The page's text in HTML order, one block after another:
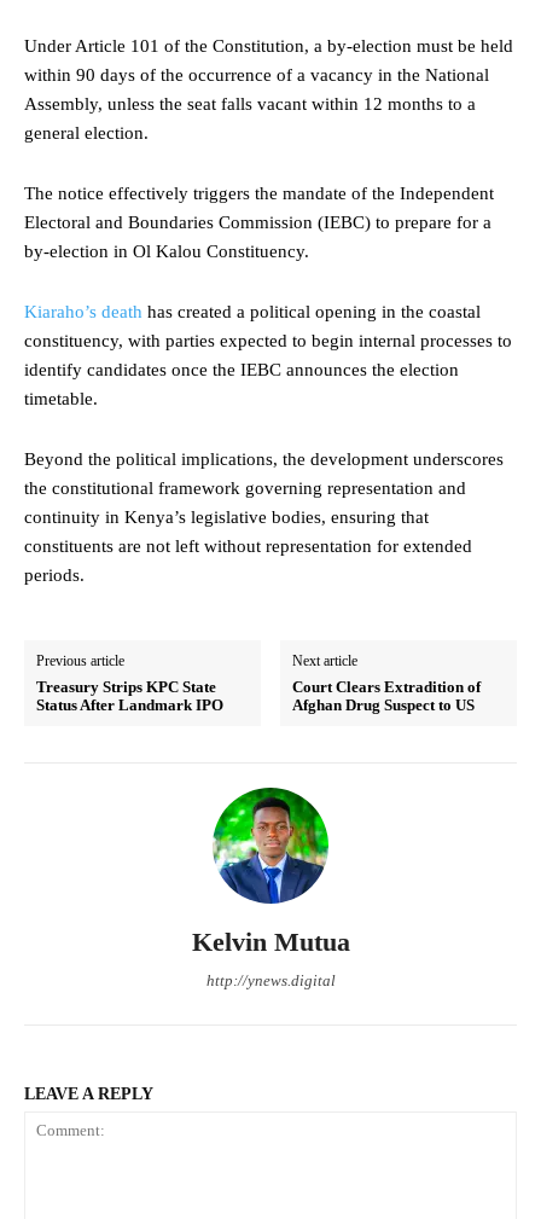
Under Article 101 of the Constitution, a by-election must be held
within 90 days of the occurrence of a vacancy in the National
Assembly, unless the seat falls vacant within 12 months to a
general election.
The notice effectively triggers the mandate of the Independent
Electoral and Boundaries Commission (IEBC) to prepare for a
by-election in Ol Kalou Constituency.
Kiaraho’s death has created a political opening in the coastal
constituency, with parties expected to begin internal processes to
identify candidates once the IEBC announces the election
timetable.
Beyond the political implications, the development underscores
the constitutional framework governing representation and
continuity in Kenya’s legislative bodies, ensuring that
constituents are not left without representation for extended
periods.
Previous article
Treasury Strips KPC State
Status After Landmark IPO
Next article
Court Clears Extradition of
Afghan Drug Suspect to US
Kelvin Mutua
http://ynews.digital
LEAVE A REPLY